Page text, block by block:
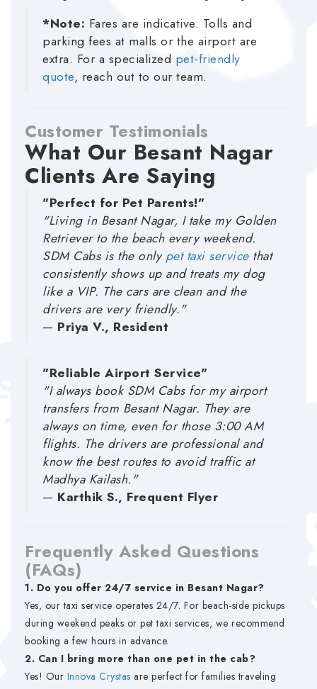
*Note: Fares are indicative. Tolls and
parking fees at malls or the airport are
extra. For a specialized pet-friendly
quote, reach out to our team.
Customer Testimonials
What Our Besant Nagar
Clients Are Saying
"Perfect for Pet Parents!"
"Living in Besant Nagar, I take my Golden
Retriever to the beach every weekend.
SDM Cabs is the onlypet taxi servicethat
consistently shows up and treats my dog
like a VIP. The cars are clean and the
drivers are very friendly."
— Priya V., Resident
"Reliable Airport Service"
"I always book SDM Cabs for my airport
transfers from Besant Nagar. They are
always on time, even for those 3:00 AM
flights. The drivers are professional and
know the best routes to avoid traffic at
Madhya Kailash."
— Karthik S., Frequent Flyer
Frequently Asked Questions
(FAQs)
1. Do you offer 24/7 service in Besant Nagar?
Yes, our taxi service operates 24/7. For beach-side pickups
during weekend peaks or pet taxi services, we recommend
booking a few hours in advance.
2. Can I bring more than one pet in the cab?
Yes! Our Innova Crystas are perfect for families traveling